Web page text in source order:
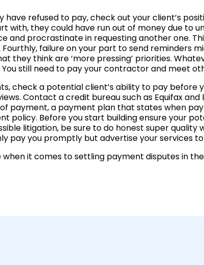
refused to pay, check out your client’s
with, they could have run out of money due to
and procrastinate in requesting another one.
failure on your part to send reminders
they think are ‘more pressing’ priorities.
still need to pay your contractor and meet
check a potential client’s ability to pay before
Contact a credit bureau such as Equifax
payment, a payment plan that states when
policy. Before you start building ensure your
litigation, be sure to do honest super
pay you promptly but advertise your services
it comes to settling payment disputes in